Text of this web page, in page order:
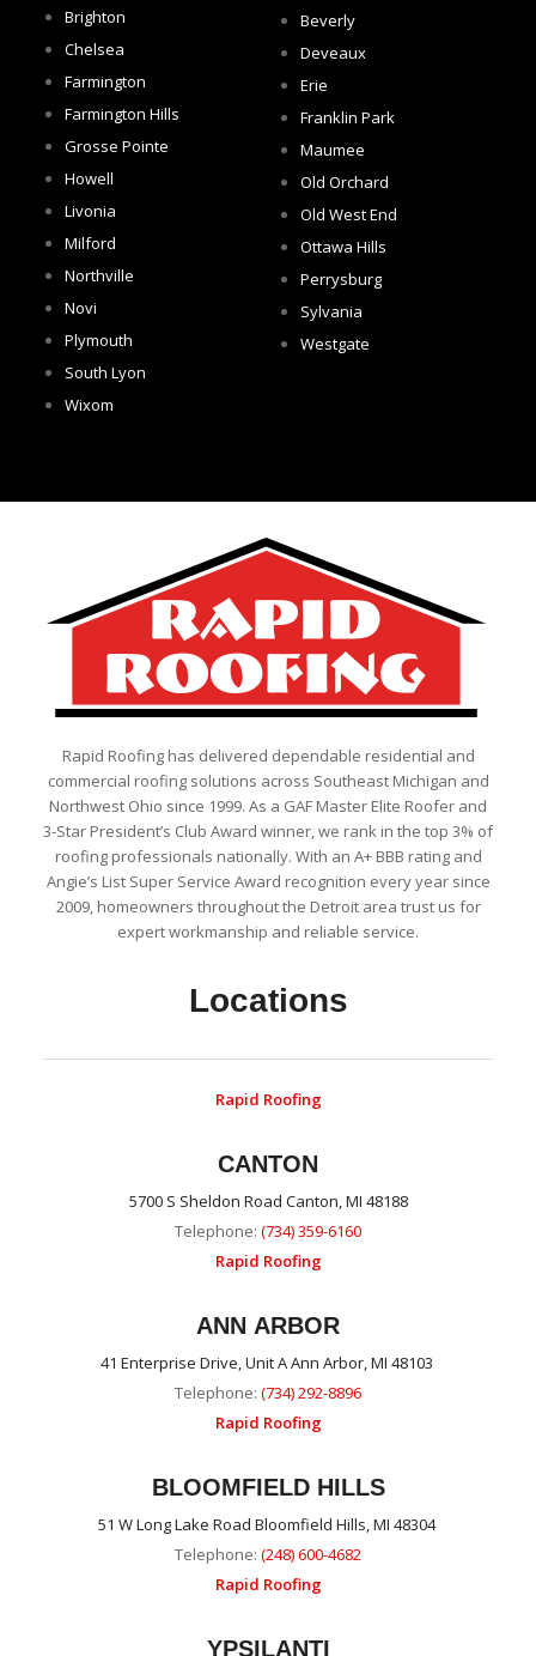
Brighton
Chelsea
Farmington
Farmington Hills
Grosse Pointe
Howell
Livonia
Milford
Northville
Novi
Plymouth
South Lyon
Wixom
Beverly
Deveaux
Erie
Franklin Park
Maumee
Old Orchard
Old West End
Ottawa Hills
Perrysburg
Sylvania
Westgate
Rapid Roofing has delivered dependable residential and
commercial roofing solutions across Southeast Michigan and
Northwest Ohio since 1999. As a GAF Master Elite Roofer and
3-Star President’s Club Award winner, we rank in the top 3% of
roofing professionals nationally. With an A+ BBB rating and
Angie’s List Super Service Award recognition every year since
2009, homeowners throughout the Detroit area trust us for
expert workmanship and reliable service.
Locations
Rapid Roofing
CANTON
5700 S Sheldon Road Canton, MI 48188
Telephone: (734) 359-6160
Rapid Roofing
ANN ARBOR
41 Enterprise Drive, Unit A Ann Arbor, MI 48103
Telephone: (734) 292-8896
Rapid Roofing
BLOOMFIELD HILLS
51 W Long Lake Road Bloomfield Hills, MI 48304
Telephone: (248) 600-4682
Rapid Roofing
YPSILANTI